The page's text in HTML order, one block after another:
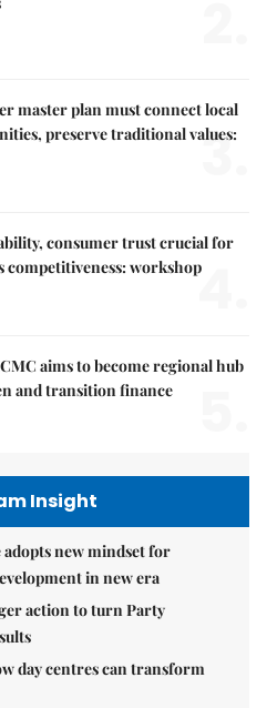
master plan must connect local
preserve traditional values:
3.
consumer trust crucial for
competitiveness: workshop4.
aims to become regional hub
and transition finance
Insight
new mindset for
in new era
action to turn Party
day centres can transform